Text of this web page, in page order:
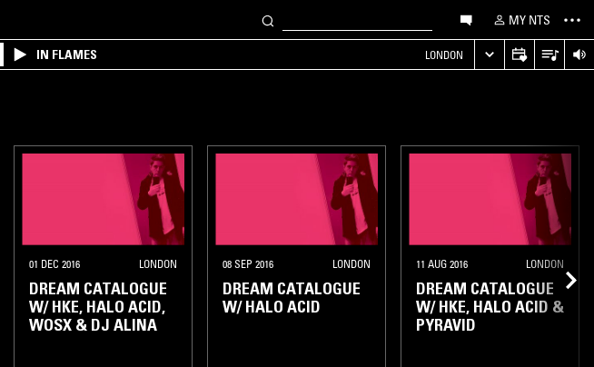
MY NTS
IN FLAMES LONDON
01 DEC 2016 LONDON
DREAM CATALOGUE
W/ HKE, HALO ACID,
WOSX & DJ ALINA
08 SEP 2016 LONDON
DREAM CATALOGUE
W/ HALO ACID
11 AUG 2016 LONDON
DREAM CATALOGUE
W/ HKE, HALO ACID &
PYRAVID